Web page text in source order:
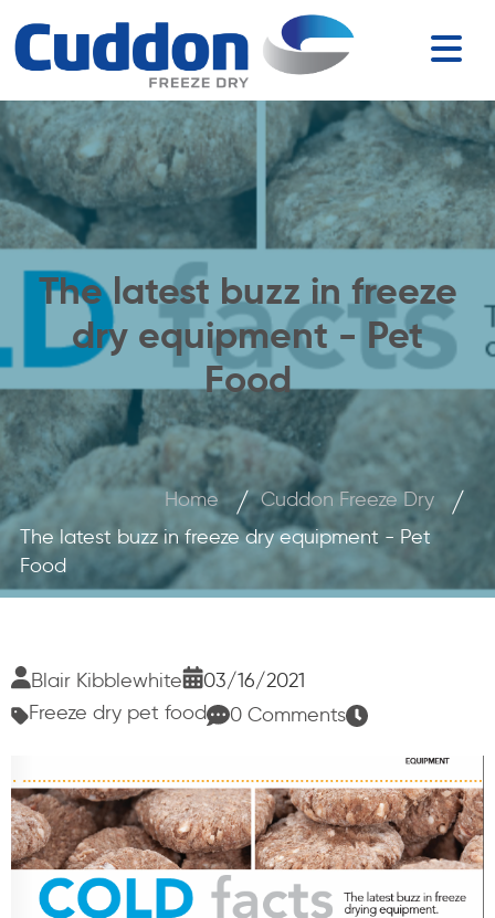
The latest buzz in freeze
dry equipment - Pet
Food
Home
Cuddon Freeze Dry
The latest buzz in freeze dry equipment - Pet
Food
Blair Kibblewhite
03/16/2021
Freeze dry pet food
0 Comments